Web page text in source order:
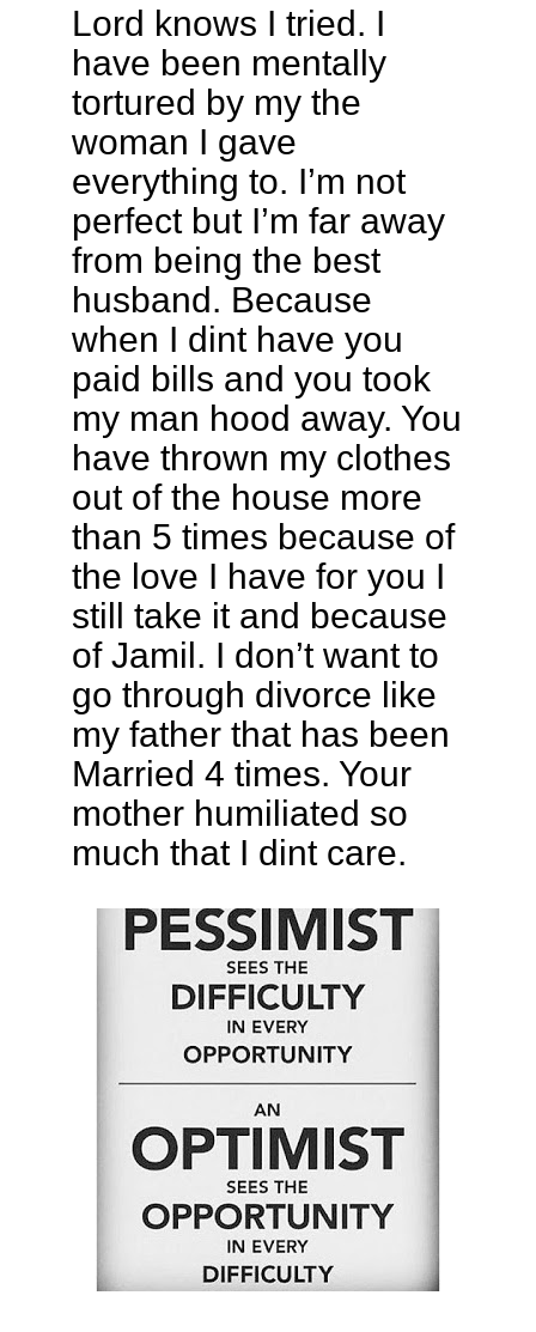
Lord knows I tried. I
have been mentally
tortured by my the
woman I gave
everything to. I’m not
perfect but I’m far away
from being the best
husband. Because
when I dint have you
paid bills and you took
my man hood away. You
have thrown my clothes
out of the house more
than 5 times because of
the love I have for you I
still take it and because
of Jamil. I don’t want to
go through divorce like
my father that has been
Married 4 times. Your
mother humiliated so
much that I dint care.